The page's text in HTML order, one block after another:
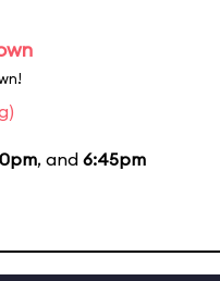
, and 6:45pm